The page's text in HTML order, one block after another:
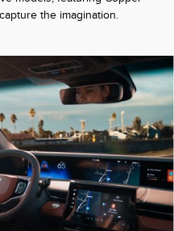
the imagination.